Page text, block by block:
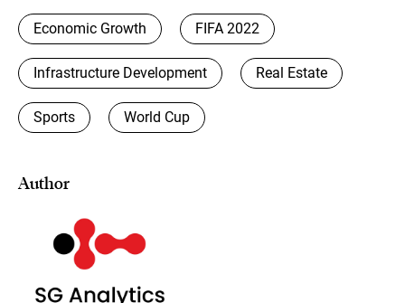
Economic Growth FIFA 2022
Infrastructure Development Real Estate
Sports World Cup
Author